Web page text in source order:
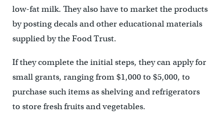
low-fat milk. They also have to market the products
by posting decals and other educational materials
supplied by the Food Trust.
If they complete the initial steps, they can apply for
small grants, ranging from $1,000 to $5,000, to
purchase such items as shelving and refrigerators
to store fresh fruits and vegetables.